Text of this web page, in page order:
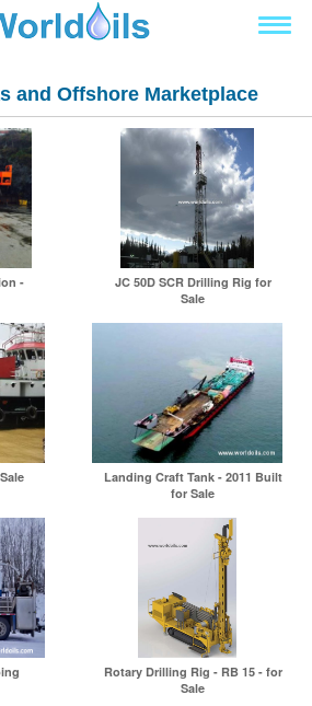
and Offshore Marketplace
-
JC 50D SCR Drilling Rig for
Sale
Landing Craft Tank - 2011 Built
for Sale
Rotary Drilling Rig - RB 15 - for
Sale